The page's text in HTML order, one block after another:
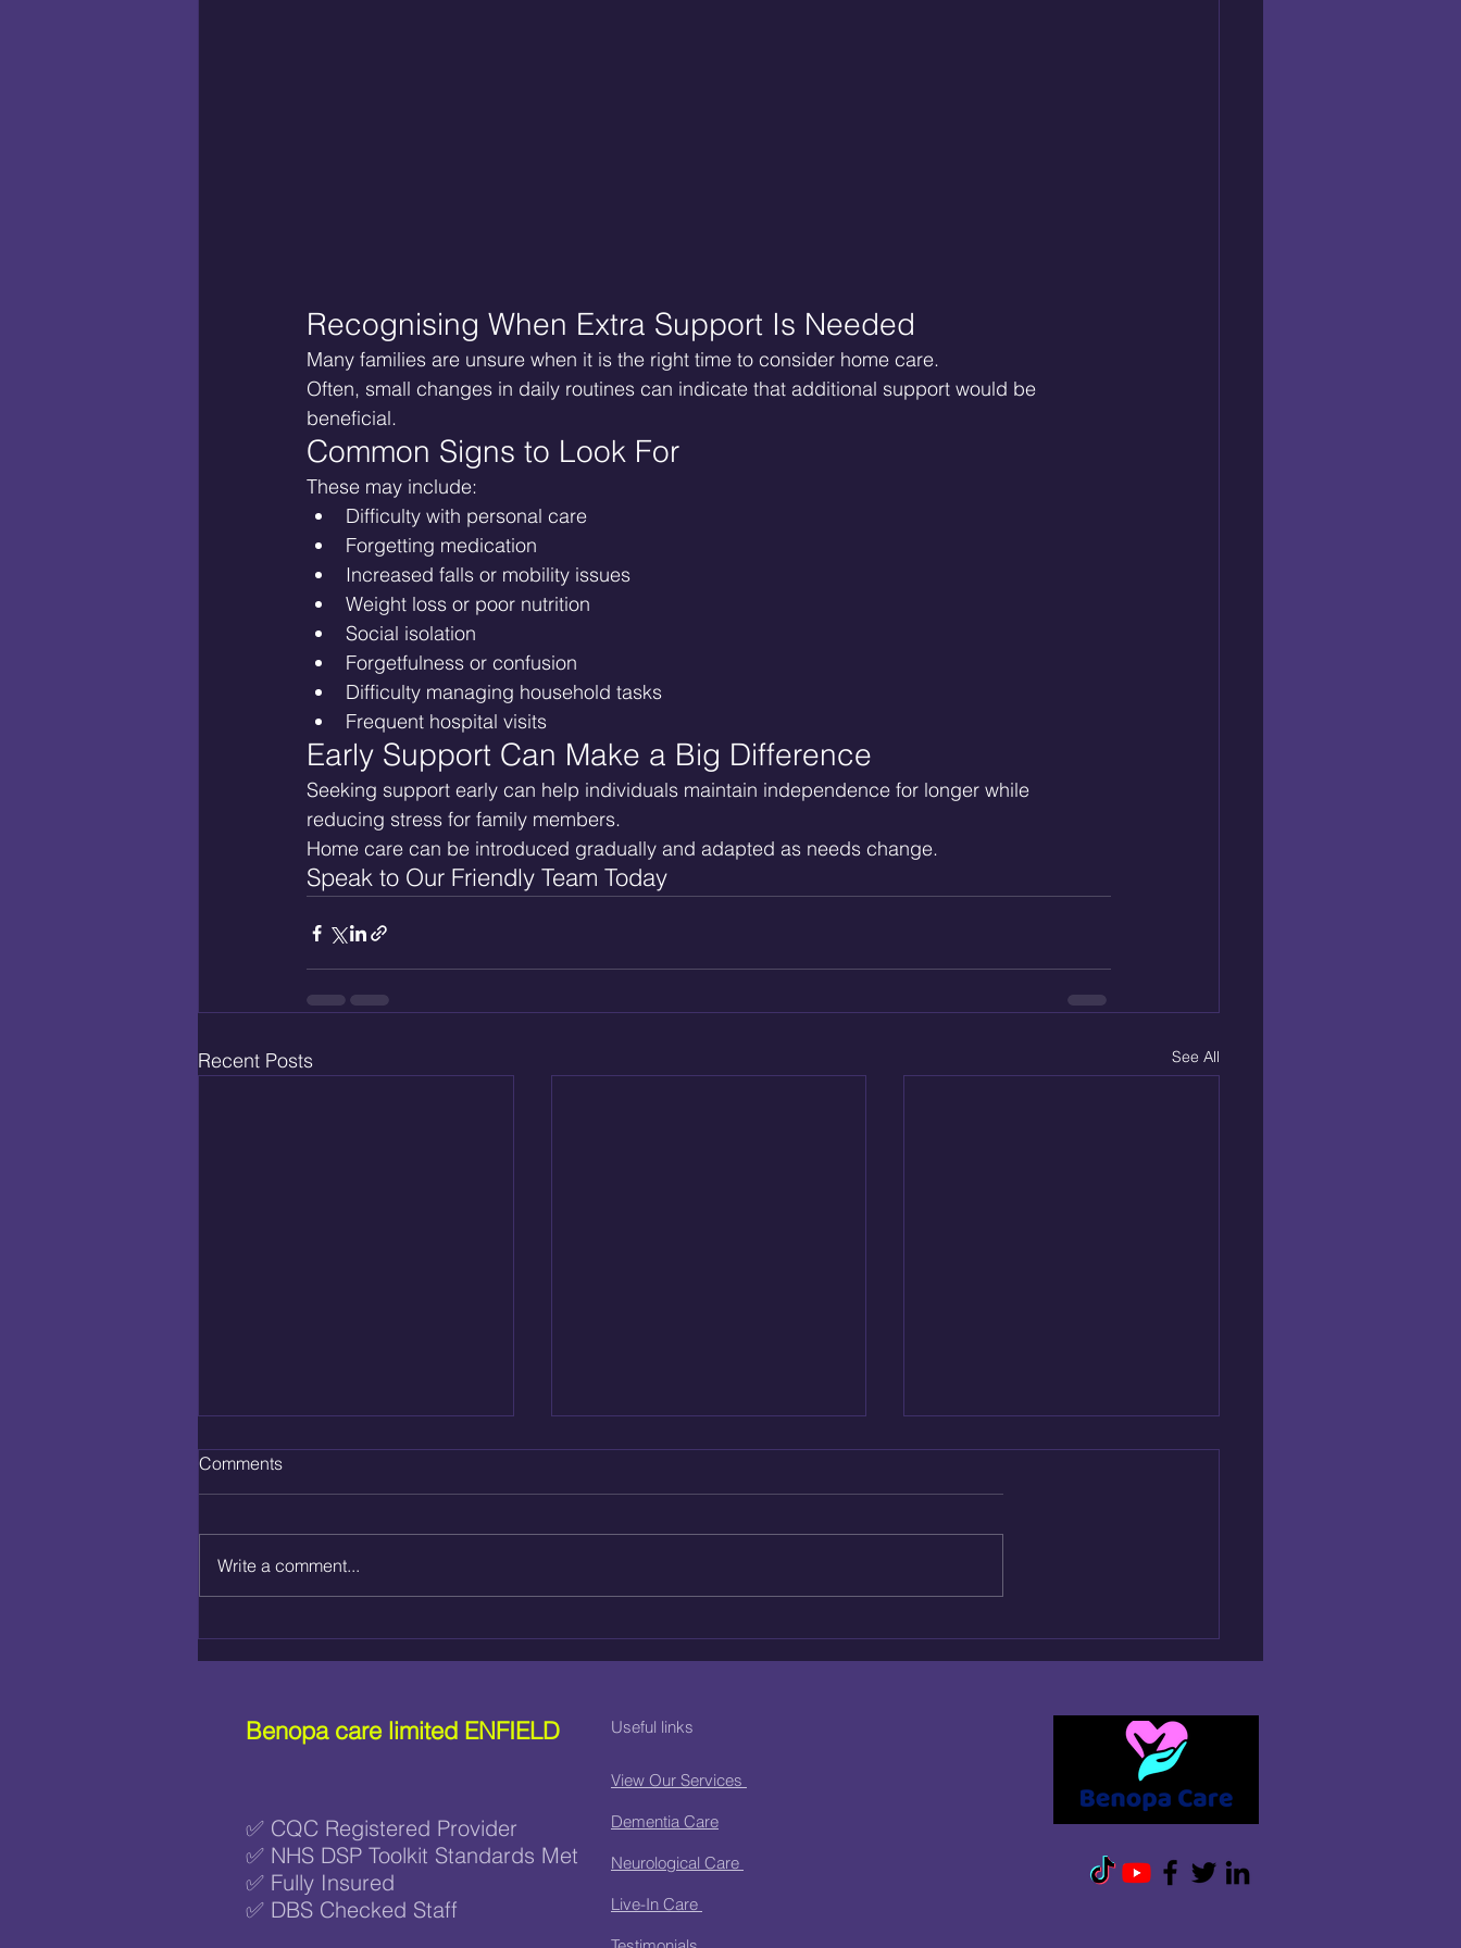
Recognising When Extra Support Is Needed
Many families are unsure when it is the right time to consider home care.
Often, small changes in daily routines can indicate that additional support would be
beneficial.
Common Signs to Look For
These may include:
Difficulty with personal care
Forgetting medication
Increased falls or mobility issues
Weight loss or poor nutrition
Social isolation
Forgetfulness or confusion
Difficulty managing household tasks
Frequent hospital visits
Early Support Can Make a Big Difference
Seeking support early can help individuals maintain independence for longer while
reducing stress for family members.
Home care can be introduced gradually and adapted as needs change.
Speak to Our Friendly Team Today
Recent Posts See All
CARE?
CARE IN ENFIELD
CARE START?
Comments
Write a comment...
Benopa care limited ENFIELD Useful links
✅ CQC Registered Provider
✅ NHS DSP Toolkit Standards Met
✅ Fully Insured
✅ DBS Checked Staff
View Our Services
Dementia Care
Neurological Care
Live-In Care